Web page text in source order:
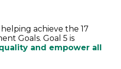
achieve the 17
Goals. Goal 5 is
and empower all